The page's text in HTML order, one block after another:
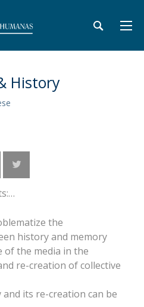
History
the
history and memory
of the media in the
re-creation of collective
its re-creation can be